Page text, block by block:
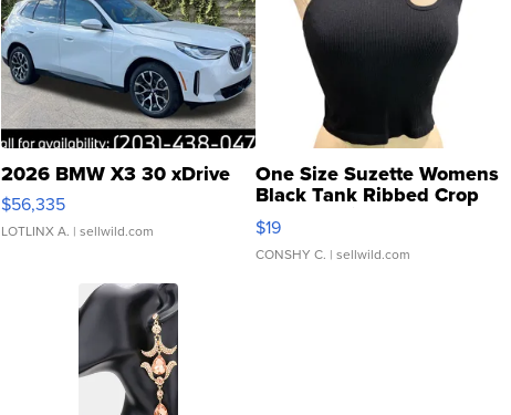
2026 BMW X3 30 xDrive
$56,335
LOTLINX A. | sellwild.com
One Size Suzette Womens
Black Tank Ribbed Crop
Asymmetrical ...
$19
CONSHY C. | sellwild.com